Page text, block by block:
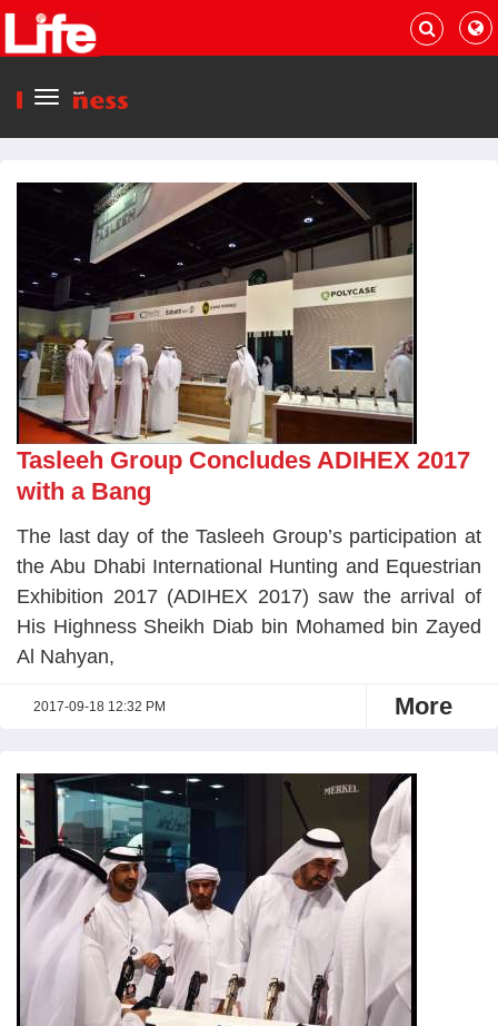
Menu
Tasleeh Group Concludes ADIHEX 2017
with a Bang
The last day of the Tasleeh Group’s participation at
the Abu Dhabi International Hunting and Equestrian
Exhibition 2017 (ADIHEX 2017) saw the arrival of
His Highness Sheikh Diab bin Mohamed bin Zayed
Al Nahyan,
2017-09-18 12:32 PM More